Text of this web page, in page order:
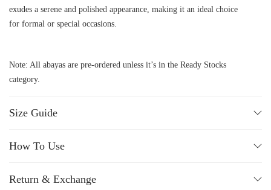
exudes a serene and polished appearance, making it an ideal choice
for formal or special occasions.
Note: All abayas are pre-ordered unless it’s in the Ready Stocks
category.
Size Guide
How To Use
Return & Exchange